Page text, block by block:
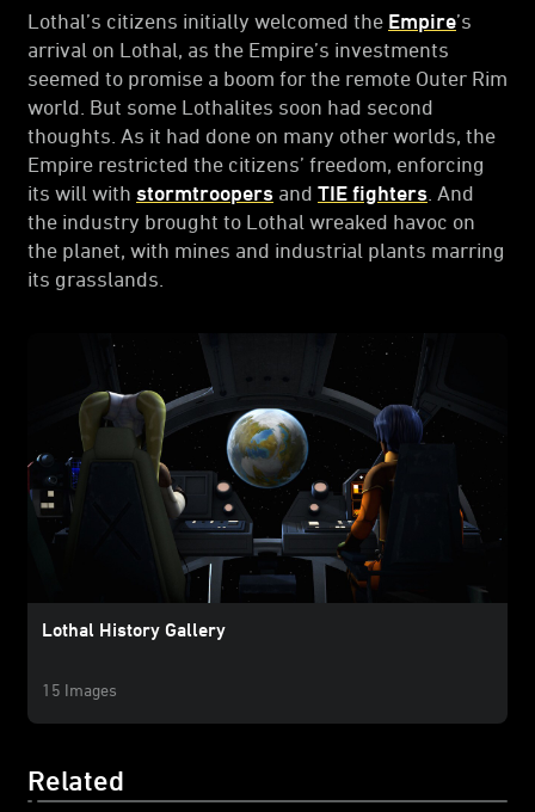
Lothal’s citizens initially welcomed the Empire’s
arrival on Lothal, as the Empire’s investments
seemed to promise a boom for the remote Outer Rim
world. But some Lothalites soon had second
thoughts. As it had done on many other worlds, the
Empire restricted the citizens’ freedom, enforcing
its will with stormtroopers and TIE fighters . And
the industry brought to Lothal wreaked havoc on
the planet, with mines and industrial plants marring
its grasslands.
Lothal History Gallery
15 Images
Related